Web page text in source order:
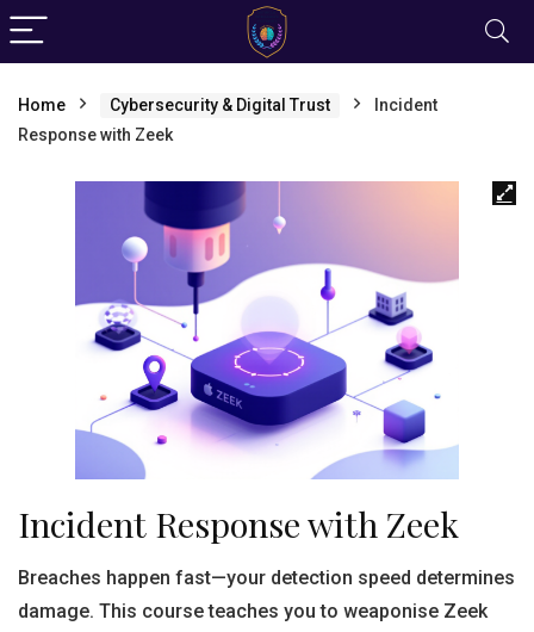
Home Cybersecurity & Digital Trust
Incident
Response with Zeek
Incident Response with Zeek
Breaches happen fast—your detection speed determines
damage. This course teaches you to weaponise Zeek